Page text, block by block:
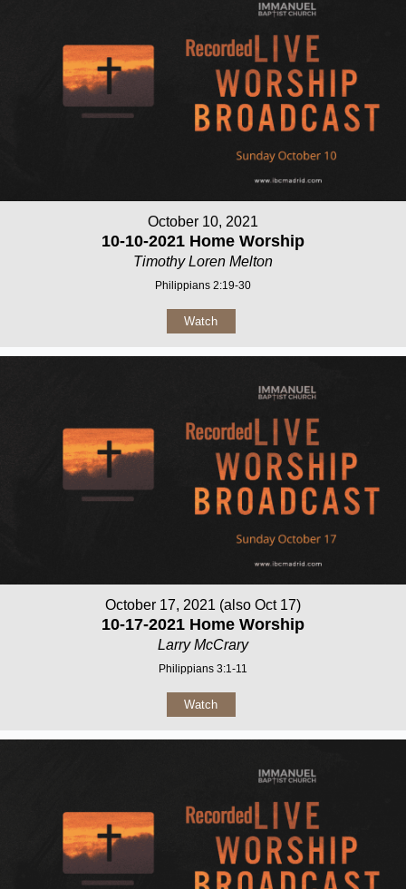
October 10, 2021
10-10-2021 Home Worship
Timothy Loren Melton
Philippians 2:19-30
Watch
October 17, 2021 (also Oct 17)
10-17-2021 Home Worship
Larry McCrary
Philippians 3:1-11
Watch